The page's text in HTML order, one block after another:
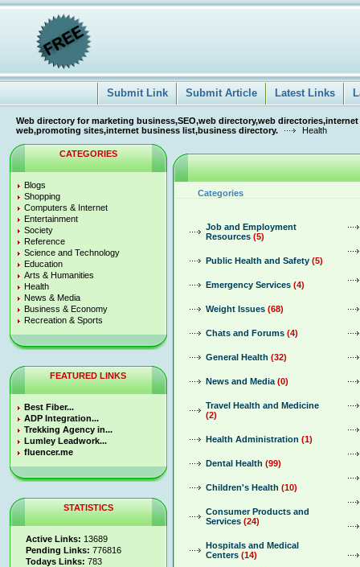
Submit Link Submit Article Latest Links
Web directory for marketing business,SEO,web directory,web
web,promoting sites,internet business list,business directory.
Health
CATEGORIES
Blogs
Shopping
Computers & Internet
Entertainment
Society
Reference
Science and Technology
Education
Arts & Humanities
Health
News & Media
Business & Economy
Recreation & Sports
FEATURED LINKS
Best Fiber...
ADP Integration...
Trekking Agency in...
Lumley Leadwork...
fluencer.me
STATISTICS
Active Links: 13689
Pending Links: 776816
Todays Links: 783
Categories
Job and Employment
Resources (5)
Public Health and Safety (5)
Emergency Services (4)
Weight Issues (68)
Chats and Forums (4)
General Health (32)
News and Media (0)
Travel Health and Medicine
(2)
Health Administration (1)
Dental Health (99)
Children's Health (10)
Consumer Products and
Services (24)
Hospitals and Medical
Centers (14)